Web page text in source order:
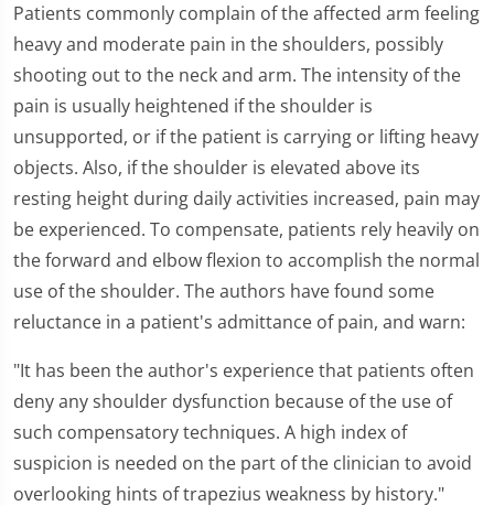
Patients commonly complain of the affected arm feeling
heavy and moderate pain in the shoulders, possibly
shooting out to the neck and arm. The intensity of the
pain is usually heightened if the shoulder is
unsupported, or if the patient is carrying or lifting heavy
objects. Also, if the shoulder is elevated above its
resting height during daily activities increased, pain may
be experienced. To compensate, patients rely heavily on
the forward and elbow flexion to accomplish the normal
use of the shoulder. The authors have found some
reluctance in a patient's admittance of pain, and warn:
"It has been the author's experience that patients often
deny any shoulder dysfunction because of the use of
such compensatory techniques. A high index of
suspicion is needed on the part of the clinician to avoid
overlooking hints of trapezius weakness by history."